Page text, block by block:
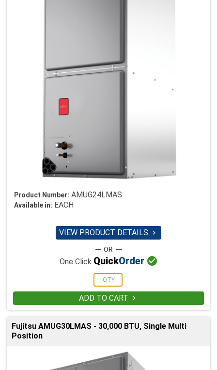
Product Number: AMUG24LMAS
Available in: EACH
VIEW PRODUCT DETAILS 
One Click QuickOrder 
ADD TO CART 
Fujitsu AMUG30LMAS - 30,000 BTU, Single Multi
Position